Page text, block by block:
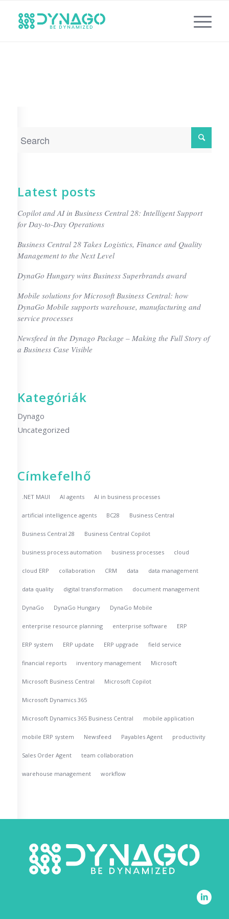
Latest posts
Copilot and AI in Business Central 28: Intelligent Support
for Day-to-Day Operations
Business Central 28 Takes Logistics, Finance and Quality
Management to the Next Level
DynaGo Hungary wins Business Superbrands award
Mobile solutions for Microsoft Business Central: how
DynaGo Mobile supports warehouse, manufacturing and
service processes
Newsfeed in the Dynago Package – Making the Full Story of
a Business Case Visible
Kategóriák
Dynago
Uncategorized
Címkefelhő
.NET MAUI AI agents AI in business processes
artificial intelligence agents BC28 Business Central
Business Central 28 Business Central Copilot
business process automation business processes cloud
cloud ERP collaboration CRM data data management
data quality digital transformation document management
DynaGo DynaGo Hungary DynaGo Mobile
enterprise resource planning enterprise software ERP
ERP system ERP update ERP upgrade field service
financial reports inventory management Microsoft
Microsoft Business Central Microsoft Copilot
Microsoft Dynamics 365
Microsoft Dynamics 365 Business Central mobile application
mobile ERP system Newsfeed Payables Agent productivity
Sales Order Agent team collaboration
warehouse management workflow